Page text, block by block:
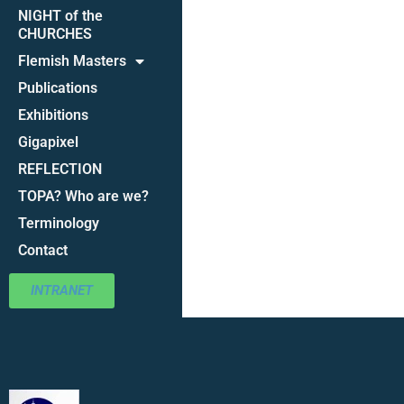
NIGHT of the
CHURCHES
Flemish Masters
Publications
Exhibitions
Gigapixel
REFLECTION
TOPA? Who are we?
Terminology
Contact
INTRANET